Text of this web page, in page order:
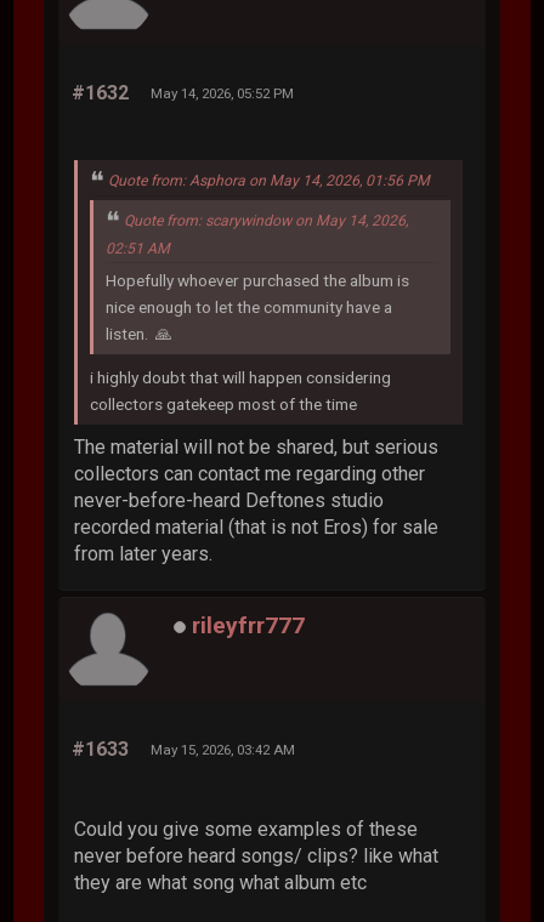
#1632 May 14, 2026, 05:52 PM
Quote from: Asphora on May 14, 2026, 01:56 PM
Quote from: scarywindow on May 14, 2026,
02:51 AM
Hopefully whoever purchased the album is
nice enough to let the community have a
listen. 🙏
i highly doubt that will happen considering
collectors gatekeep most of the time
The material will not be shared, but serious
collectors can contact me regarding other
never-before-heard Deftones studio
recorded material (that is not Eros) for sale
from later years.
rileyfrr777
#1633 May 15, 2026, 03:42 AM
Could you give some examples of these
never before heard songs/ clips? like what
they are what song what album etc